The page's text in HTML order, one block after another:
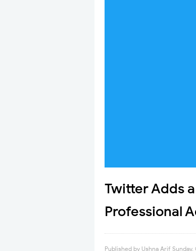
Twitter Adds
Professional
Published by Ushna Arif Sunday,